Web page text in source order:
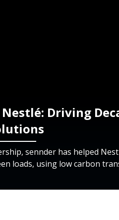
Driving
sennder has helped
loads, using low carbon